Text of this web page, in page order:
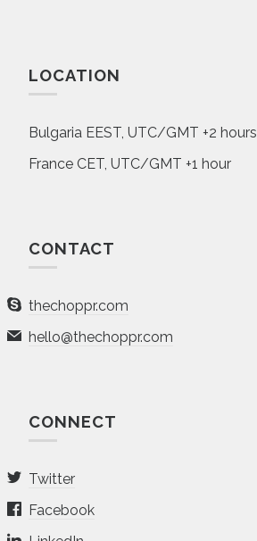
LOCATION
Bulgaria EEST, UTC/GMT +2 hours
France CET, UTC/GMT +1 hour
CONTACT
thechoppr.com
hello@thechoppr.com
CONNECT
Twitter
Facebook